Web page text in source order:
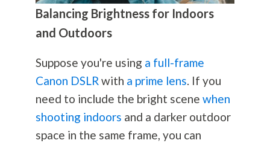
Balancing Brightness for Indoors
and Outdoors
Suppose you're using a full-frame
Canon DSLR with a prime lens. If you
need to include the bright scene when
shooting indoors and a darker outdoor
space in the same frame, you can